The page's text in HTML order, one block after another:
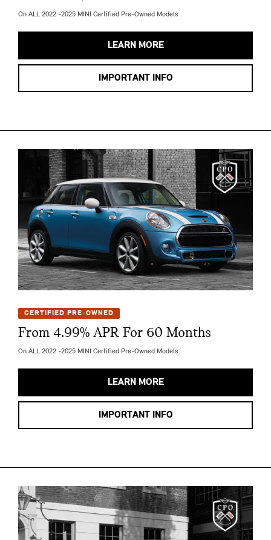
On ALL 2022 -2025 MINI Certified Pre-Owned Models
LEARN MORE
IMPORTANT INFO
CERTIFIED PRE-OWNED
From 4.99% APR For 60 Months
On ALL 2022 -2025 MINI Certified Pre-Owned Models
LEARN MORE
IMPORTANT INFO